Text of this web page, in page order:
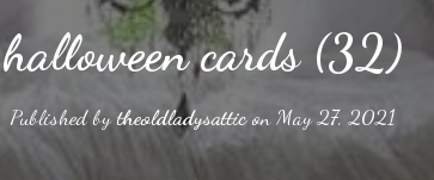
halloween cards (32)
Published by theoldladysatticonMay 27, 2021